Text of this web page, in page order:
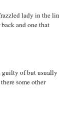
lady in the
and one that
guilty of but usually
some other